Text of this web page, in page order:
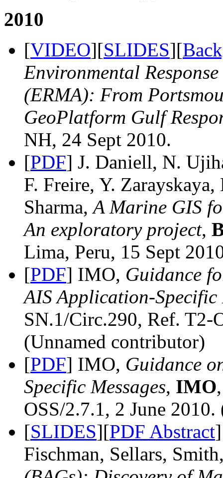
2010
[VIDEO][SLIDES][
Environmental
(ERMA): From
GeoPlatform Gulf
NH, 24 Sept 2010.
[PDF] J. Daniell, N.
F. Freire, Y.
Sharma,A Marine GIS
An exploratory project,
Lima, Peru, 15 Sept
[PDF] IMO, Guidance
AIS Application-Specific
SN.1/Circ.290, Ref. T2-
(Unnamed contributor)
[PDF] IMO, Guidance
Specific Messages, IMO
OSS/2.7.1, 2 June
[SLIDES][PDF Abstract
Fischman, Sellars,